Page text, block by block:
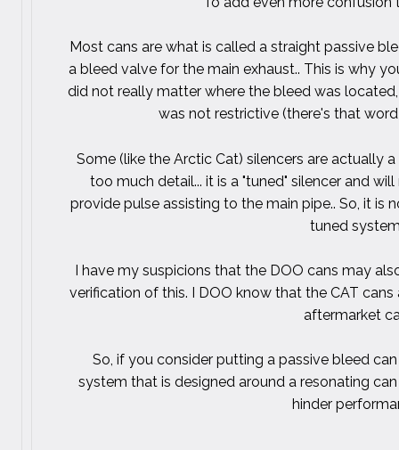
Most cans are what is called a straight passive
a bleed valve for the main exhaust.. This is why
did not really matter where the bleed was
was not restrictive (there's that
Some (like the Arctic Cat) silencers are actually
too much detail... it is a "tuned" silencer and
provide pulse assisting to the main pipe.. So, it is
tuned
I have my suspicions that the DOO cans may
verification of this. I DOO know that the CAT
aftermarket
So, if you consider putting a passive bleed
system that is designed around a resonating
hinder